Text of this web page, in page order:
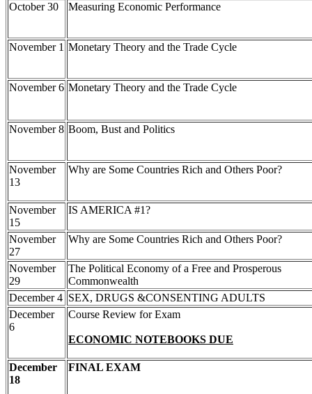
October 30
Measuring Economic Performance
November 1 Monetary Theory and the Trade Cycle
November 6 Monetary Theory and the Trade Cycle
November 8 Boom, Bust and Politics
November
13
Why are Some Countries Rich and Others Poor?
November
15
IS AMERICA #1?
November
27
Why are Some Countries Rich and Others Poor?
November
29
The Political Economy of a Free and Prosperous
Commonwealth
December 4 SEX, DRUGS &CONSENTING ADULTS
December
6
Course Review for Exam
ECONOMIC NOTEBOOKS DUE
December
18
FINAL EXAM